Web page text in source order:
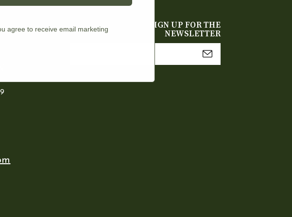
SIGN UP FOR THE
NEWSLETTER
agree to receive email marketing